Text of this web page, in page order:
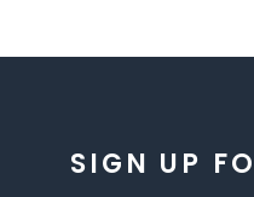
SIGN UP